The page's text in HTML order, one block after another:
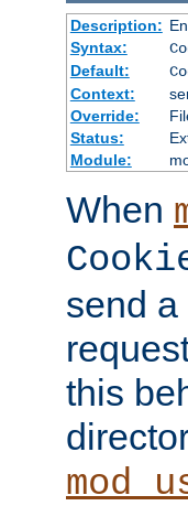
Description:
Syntax:
Default:
Context:
Override:
Status:
Module:
When
send
this